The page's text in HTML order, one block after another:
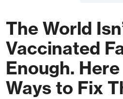
The World
Vaccinated
Enough.
Ways to Fix